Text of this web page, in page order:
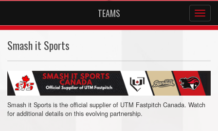
TEAMS
Smash it Sports
Smash it Sports is the official supplier of UTM Fastpitch Canada. Watch
for additional details on this evolving partnership.